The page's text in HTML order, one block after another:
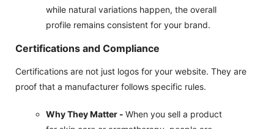
while natural variations happen, the overall
profile remains consistent for your brand.
Certifications and Compliance
Certifications are not just logos for your website. They are
proof that a manufacturer follows specific rules.
Why They Matter - When you sell a product